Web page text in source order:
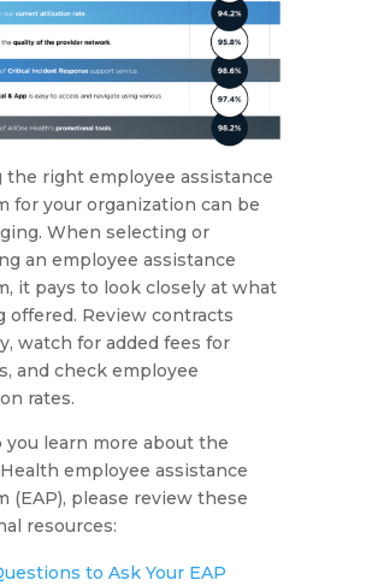
the right employee assistance
for your organization can be
When selecting or
an employee assistance
it pays to look closely at what
offered. Review contracts
watch for added fees for
and check employee
rates.
you learn more about the
employee assistance
(EAP), please review these
resources:
to Ask Your EAP